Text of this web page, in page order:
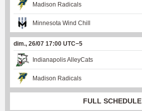
Madison Radicals
Minnesota Wind Chill
dim., 26/07 17:00 UTC−5
Indianapolis AlleyCats
Madison Radicals
FULL SCHEDULE